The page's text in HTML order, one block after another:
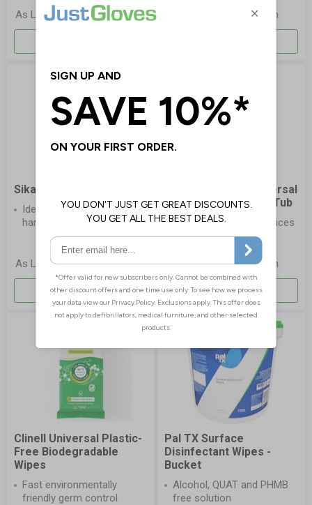
As Low As £12.65 Each £5.90Each
Sika Wonder Wipes Spray
Ideal wipes for large &
hard-to-reach areas
As Low As£4.65Each
More Info
Sani-Cloth® AF Universal
Disinfection Wipes - Tub
Disinfects medical devices
and surfaces
As Low As£4.95Each
More Info
Clinell Universal Plastic-
Free Biodegradable
Wipes
Fast environmentally
friendly germ control
Pal TX Surface
Disinfectant Wipes -
Bucket
Alcohol, QUAT and PHMB
free solution